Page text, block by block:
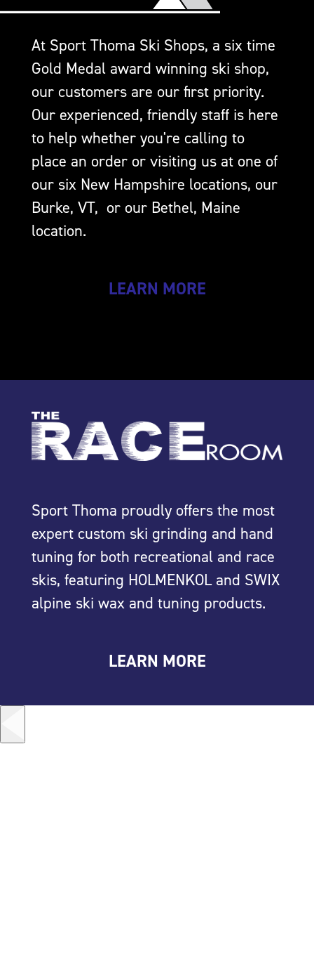
At Sport Thoma Ski Shops, a six time
Gold Medal award winning ski shop,
our customers are our first priority.
Our experienced, friendly staff is here
to help whether you're calling to
place an order or visiting us at one of
our six New Hampshire locations, our
Burke, VT, or our Bethel, Maine
location.
LEARN MORE
Sport Thoma proudly offers the most
expert custom ski grinding and hand
tuning for both recreational and race
skis, featuring HOLMENKOL and SWIX
alpine ski wax and tuning products.
LEARN MORE